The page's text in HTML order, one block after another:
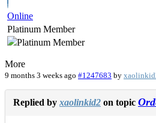
Online
Platinum Member
More
9 months 3 weeks ago #1247683 by
Replied by xaolinkid2 on topic